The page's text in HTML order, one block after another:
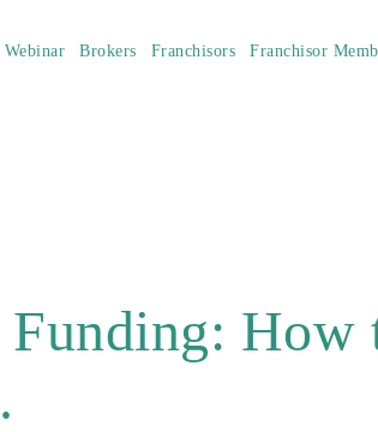
Webinar Brokers Franchisors Franchisor
Funding: